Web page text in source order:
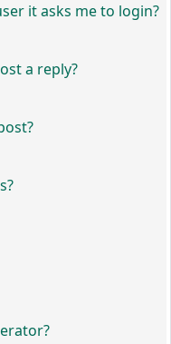
it asks me to login?
a reply?